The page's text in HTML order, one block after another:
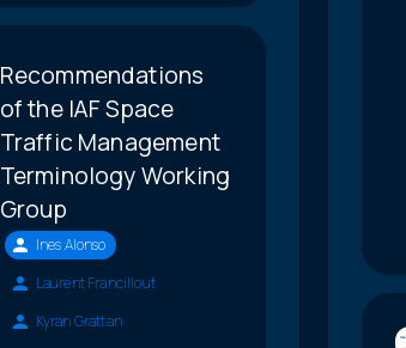
Recommendations
of the IAF Space
Traffic Management
Terminology Working
Group
Ines Alonso
Laurent Francillout
Kyran Grattan